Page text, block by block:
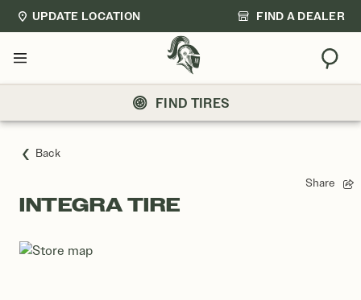
UPDATE LOCATION FIND A DEALER
Menu
FIND TIRES
Back
Share
INTEGRA TIRE